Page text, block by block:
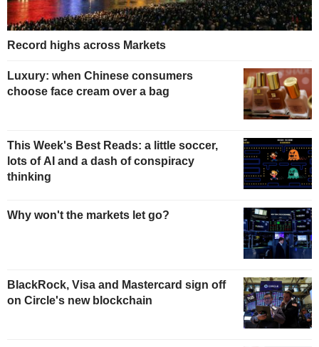
Record highs across Markets
Luxury: when Chinese consumers
choose face cream over a bag
This Week's Best Reads: a little soccer,
lots of AI and a dash of conspiracy
thinking
Why won't the markets let go?
BlackRock, Visa and Mastercard sign off
on Circle's new blockchain